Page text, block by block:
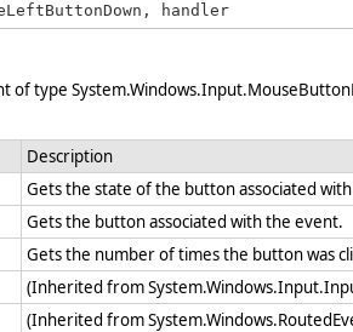
handler
of type
Description
Gets the state of the button associated
Gets the button associated with the event.
Gets the number of times the button was
(Inherited from
(Inherited from